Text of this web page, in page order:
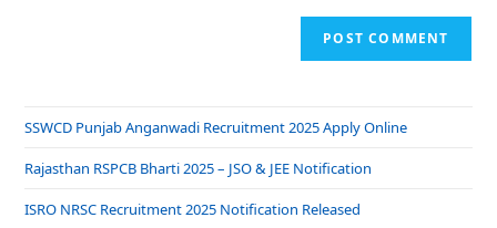
SSWCD Punjab Anganwadi Recruitment 2025 Apply Online
Rajasthan RSPCB Bharti 2025 – JSO & JEE Notification
ISRO NRSC Recruitment 2025 Notification Released